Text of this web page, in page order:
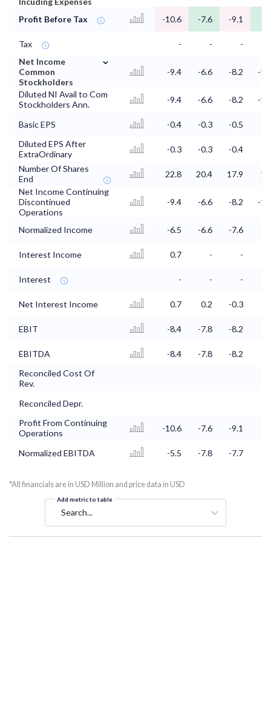
Profit Before Tax
-10.6 -7.6 -9.1
Tax - -
-
Net Income
Common
Stockholders
⌄
-9.4 -6.6 -8.2 -
Diluted NI Avail to Com
Stockholders Ann.
-9.4 -6.6 -8.2 -
Basic EPS -0.4 -0.3 -0.5
Diluted EPS After
ExtraOrdinary
-0.3 -0.3 -0.4
Number Of Shares
End
22.8 20.4 17.9
Net Income Continuing
Discontinued
Operations
-9.4 -6.6 -8.2 -
Normalized Income -6.5 -6.6 -7.6
Interest Income 0.7 - -
Interest - - -
Net Interest Income 0.7 0.2 -0.3
EBIT -8.4 -7.8 -8.2
EBITDA -8.4 -7.8 -8.2
Reconciled Cost Of
Rev.
Reconciled Depr.
Profit From Continuing
Operations
-10.6 -7.6 -9.1
Normalized EBITDA -5.5 -7.8 -7.7
*All financials are in USD Million and price data in USD
Add metric to table
Search...